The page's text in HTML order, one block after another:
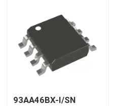
93AA46BX-I/SN